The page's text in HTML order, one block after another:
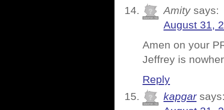
Amity says:
August 31,
Amen on your
Jeffrey is
Reply
kapgar